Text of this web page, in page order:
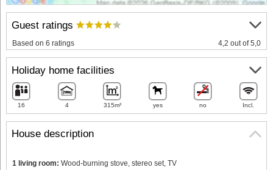
House description
1 living room: Wood-burning stove, stereo set, TV
Guest ratings
Based on 6 ratings 4,2 out of 5,0
Holiday home facilities
16 4 315m² yes no Incl.